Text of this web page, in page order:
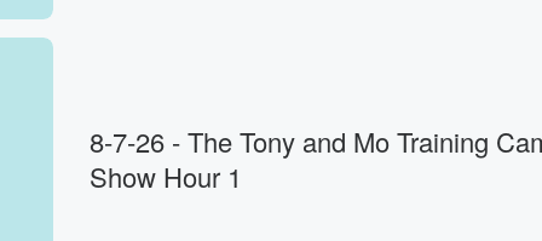
8-7-26 - The Tony and Mo Training
Show Hour 1